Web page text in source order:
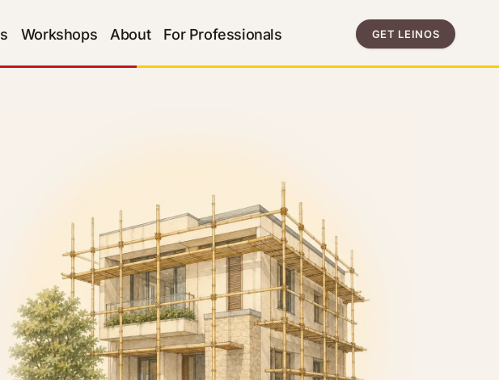
Workshops About For Professionals GET LEINOS